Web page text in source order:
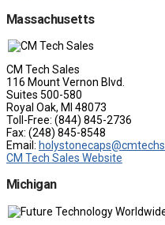
Massachusetts
CM Tech Sales
116 Mount Vernon Blvd.
Suites 500-580
Royal Oak, MI 48073
Toll-Free: (844) 845-2736
Fax: (248) 845-8548
Email:
CM Tech Sales Website
Michigan